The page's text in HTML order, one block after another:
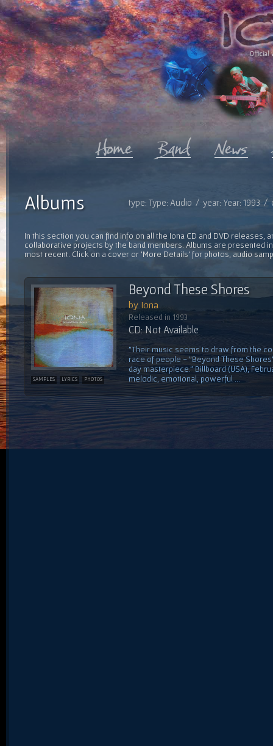
Official
type: Type: Audio / year: Year: 1993 /
Albums
In this section you can find info on all the Iona CD and DVD releases,
collaborative projects by the band members. Albums are presented
most recent. Click on a cover or 'More Details' for photos, audio
SAMPLES LYRICS PHOTOS
Beyond These Shores
by Iona
Released in 1993
CD: Not Available
"Their music seems to draw from the
race of people - "Beyond These
day masterpiece." Billboard (USA),
melodic, emotional, powerful ...